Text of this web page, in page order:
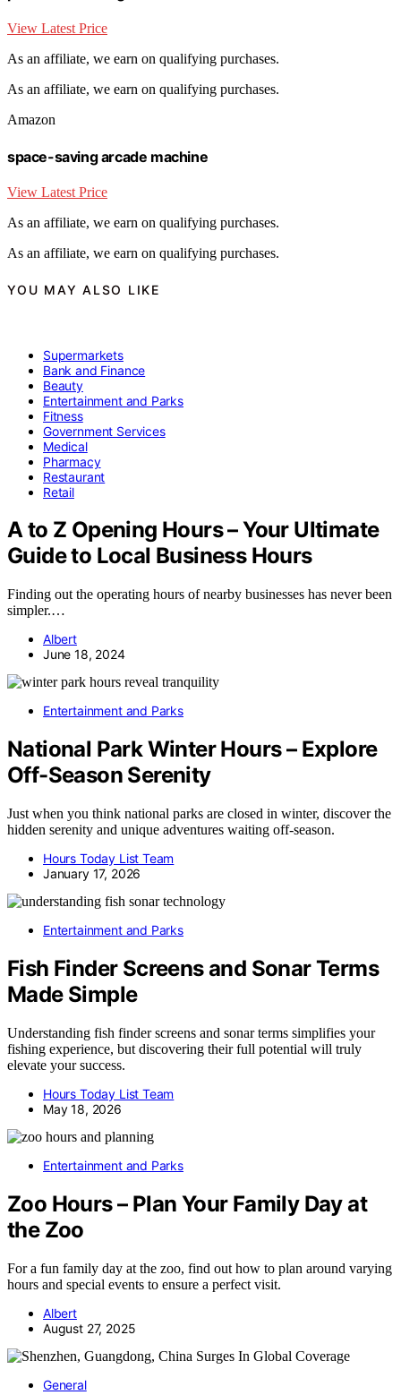
View Latest Price
As an affiliate, we earn on qualifying purchases.
As an affiliate, we earn on qualifying purchases.
Amazon
space-saving arcade machine
View Latest Price
As an affiliate, we earn on qualifying purchases.
As an affiliate, we earn on qualifying purchases.
YOU MAY ALSO LIKE
Supermarkets
Bank and Finance
Beauty
Entertainment and Parks
Fitness
Government Services
Medical
Pharmacy
Restaurant
Retail
A to Z Opening Hours – Your Ultimate
Guide to Local Business Hours
Finding out the operating hours of nearby businesses has never been
simpler.…
Albert
June 18, 2024
Entertainment and Parks
National Park Winter Hours – Explore
Off-Season Serenity
Just when you think national parks are closed in winter, discover the
hidden serenity and unique adventures waiting off-season.
Hours Today List Team
January 17, 2026
Entertainment and Parks
Fish Finder Screens and Sonar Terms
Made Simple
Understanding fish finder screens and sonar terms simplifies your
fishing experience, but discovering their full potential will truly
elevate your success.
Hours Today List Team
May 18, 2026
Entertainment and Parks
Zoo Hours – Plan Your Family Day at
the Zoo
For a fun family day at the zoo, find out how to plan around varying
hours and special events to ensure a perfect visit.
Albert
August 27, 2025
General